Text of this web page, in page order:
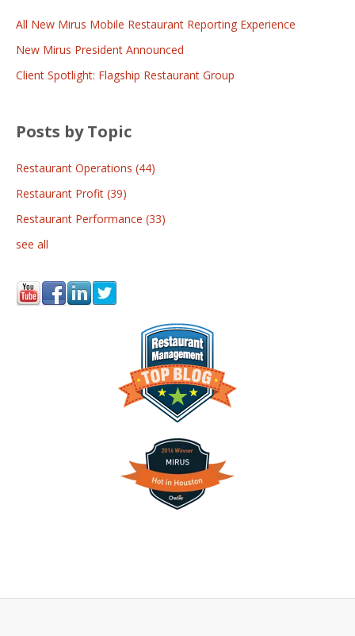
All New Mirus Mobile Restaurant Reporting Experience
New Mirus President Announced
Client Spotlight: Flagship Restaurant Group
Posts by Topic
Restaurant Operations (44)
Restaurant Profit (39)
Restaurant Performance (33)
see all